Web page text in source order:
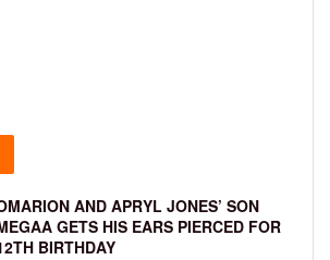
AND APRYL JONES’ SON
GETS HIS EARS PIERCED FOR
BIRTHDAY